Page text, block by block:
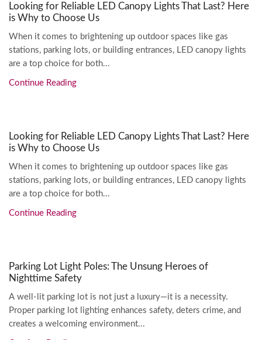
Looking for Reliable LED Canopy Lights That Last? Here
is Why to Choose Us
When it comes to brightening up outdoor spaces like gas
stations, parking lots, or building entrances, LED canopy lights
are a top choice for both...
Continue Reading
Looking for Reliable LED Canopy Lights That Last? Here
is Why to Choose Us
When it comes to brightening up outdoor spaces like gas
stations, parking lots, or building entrances, LED canopy lights
are a top choice for both...
Continue Reading
Parking Lot Light Poles: The Unsung Heroes of
Nighttime Safety
A well-lit parking lot is not just a luxury—it is a necessity.
Proper parking lot lighting enhances safety, deters crime, and
creates a welcoming environment...